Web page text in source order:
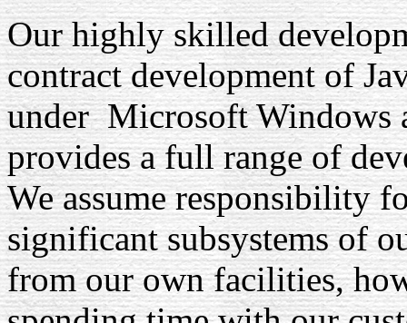
Our highly skilled
contract development of
under Microsoft Windows
provides a full range of
We assume responsibility
significant subsystems of
from our own facilities,